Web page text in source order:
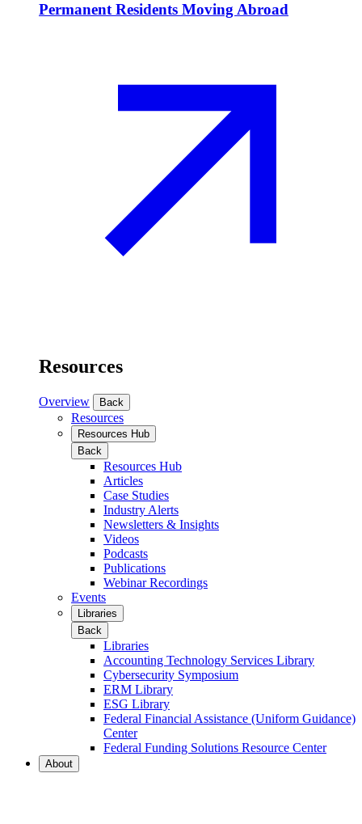
Permanent Residents Moving Abroad
Resources
Overview Back
Resources
Resources Hub
Back
Resources Hub
Articles
Case Studies
Industry Alerts
Newsletters & Insights
Videos
Podcasts
Publications
Webinar Recordings
Events
Libraries
Back
Libraries
Accounting Technology Services Library
Cybersecurity Symposium
ERM Library
ESG Library
Federal Financial Assistance (Uniform Guidance)
Center
Federal Funding Solutions Resource Center
About